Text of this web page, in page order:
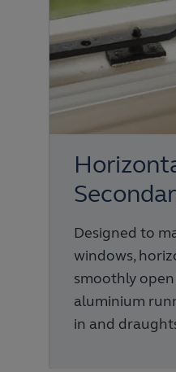
Designed to
windows,
smoothly
aluminium
in and